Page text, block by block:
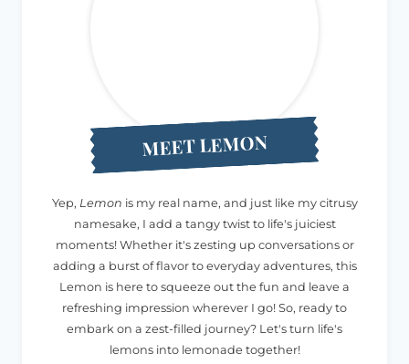
MEET LEMON
Yep, Lemon is my real name, and just like my citrusy
namesake, I add a tangy twist to life's juiciest
moments! Whether it's zesting up conversations or
adding a burst of flavor to everyday adventures, this
Lemon is here to squeeze out the fun and leave a
refreshing impression wherever I go! So, ready to
embark on a zest-filled journey? Let's turn life's
lemons into lemonade together!